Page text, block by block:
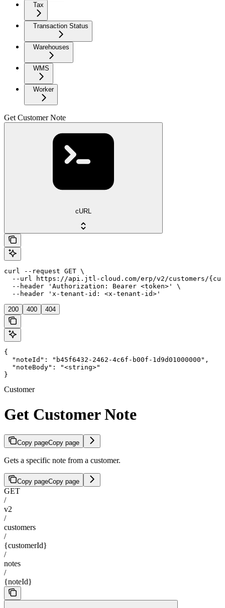
Tax
Transaction Status
Warehouses
WMS
Worker
Get Customer Note
cURL
curl --request GET \
--url https://api.jtl-cloud.com/erp/v2/customers/
  --header 'Authorization: Bearer <token>' \
  --header 'x-tenant-id: <x-tenant-id>'
200 400 404
{
  "noteId": "b45f6432-2462-4c6f-b00f-1d9d01000000",
  "noteBody": "<string>"
}
Customer
Get Customer Note
Copy pageCopy page
Gets a specific note from a customer.
Copy pageCopy page
GET
/
v2
/
customers
/
{customerId}
/
notes
/
{noteId}